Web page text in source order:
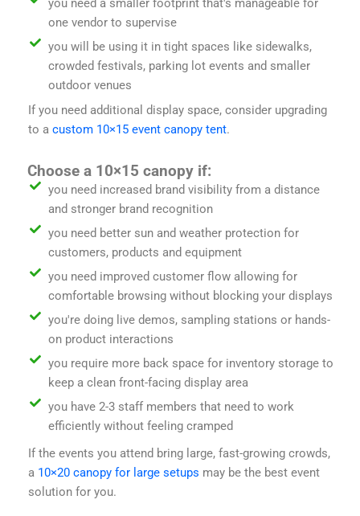
you need a smaller footprint that's manageable for
one vendor to supervise
you will be using it in tight spaces like sidewalks,
crowded festivals, parking lot events and smaller
outdoor venues
If you need additional display space, consider upgrading
to a custom 10×15 event canopy tent.
Choose a 10×15 canopy if:
you need increased brand visibility from a distance
and stronger brand recognition
you need better sun and weather protection for
customers, products and equipment
you need improved customer flow allowing for
comfortable browsing without blocking your displays
you're doing live demos, sampling stations or hands-
on product interactions
you require more back space for inventory storage to
keep a clean front-facing display area
you have 2-3 staff members that need to work
efficiently without feeling cramped
If the events you attend bring large, fast-growing crowds,
a 10×20 canopy for large setups may be the best event
solution for you.